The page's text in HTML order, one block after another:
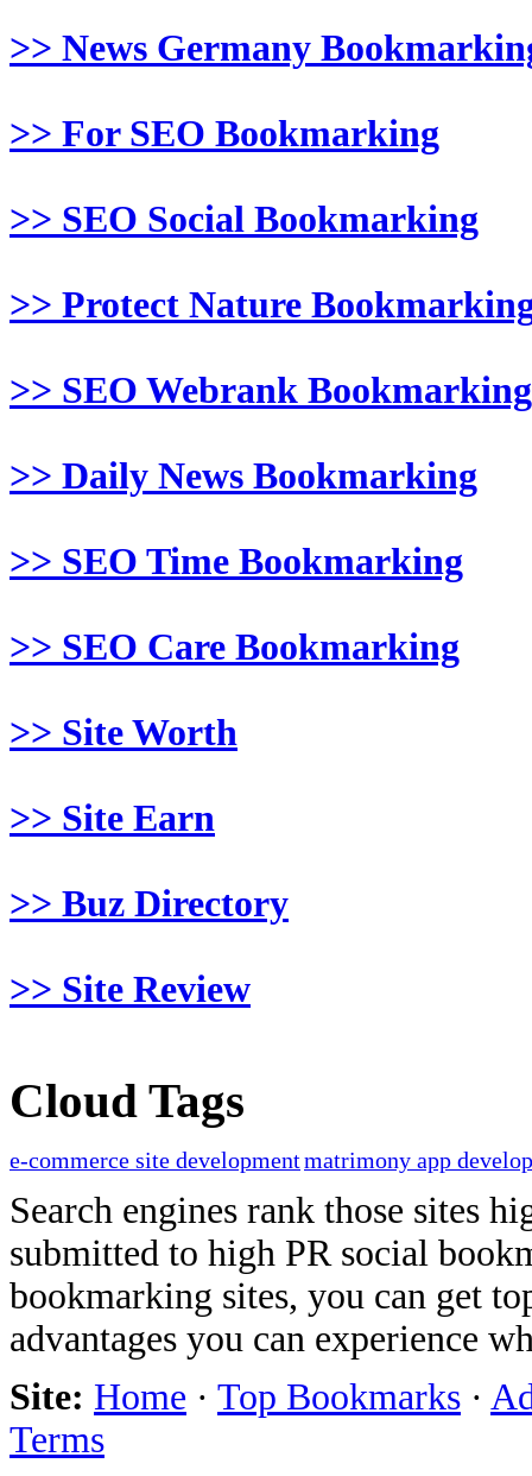
>> News Germany
>> For SEO Bookmarking
>> SEO Social Bookmarking
>> Protect Nature
>> SEO Webrank Bookmarking
>> Daily News Bookmarking
>> SEO Time Bookmarking
>> SEO Care Bookmarking
>> Site Worth
>> Site Earn
>> Buz Directory
>> Site Review
Cloud Tags
e-commerce site developmentmatrimony app
Search engines rank those sites
submitted to high PR social
bookmarking sites, you can get
advantages you can experience
Site: Home · Top Bookmarks ·
Terms